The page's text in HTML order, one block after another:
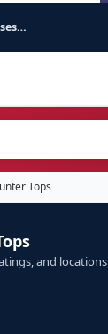
Find trusted local businesses across America
Tops
and locations